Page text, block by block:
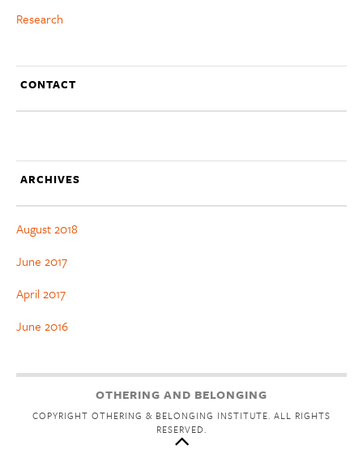
Research
CONTACT
ARCHIVES
August 2018
June 2017
April 2017
June 2016
OTHERING AND BELONGING
COPYRIGHT OTHERING & BELONGING INSTITUTE. ALL RIGHTS
RESERVED.